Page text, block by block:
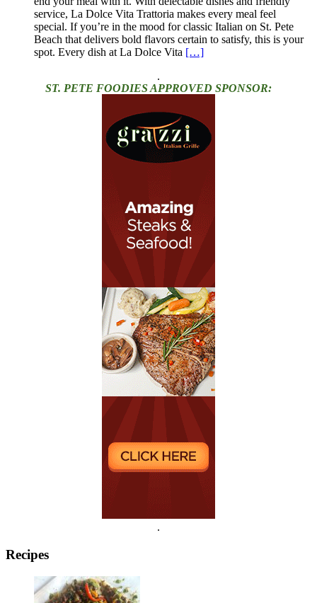
service, La Dolce Vita Trattoria makes every meal feel
special. If you’re in the mood for classic Italian on St. Pete
Beach that delivers bold flavors certain to satisfy, this is your
spot. Every dish at La Dolce Vita […]
.
ST. PETE FOODIES APPROVED SPONSOR:
.
Recipes